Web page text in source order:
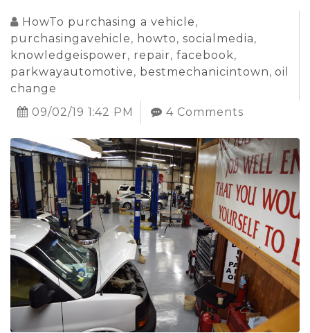
HowTo purchasing a vehicle,
purchasingavehicle, howto, socialmedia,
knowledgeispower, repair, facebook,
parkwayautomotive, bestmechanicintown,oil
change
09/02/19 1:42 PM
4 Comments